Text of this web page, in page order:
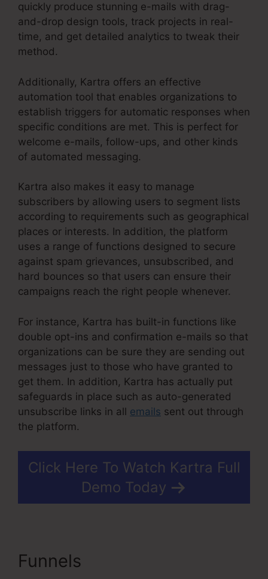
quickly produce stunning e-mails with drag-
and-drop design tools, track projects in real-
time, and get detailed analytics to tweak their
method.
Additionally, Kartra offers an effective
automation tool that enables organizations to
establish triggers for automatic responses when
specific conditions are met. This is perfect for
welcome e-mails, follow-ups, and other kinds
of automated messaging.
Kartra also makes it easy to manage
subscribers by allowing users to segment lists
according to requirements such as geographical
places or interests. In addition, the platform
uses a range of functions designed to secure
against spam grievances, unsubscribed, and
hard bounces so that users can ensure their
campaigns reach the right people whenever.
For instance, Kartra has built-in functions like
double opt-ins and confirmation e-mails so that
organizations can be sure they are sending out
messages just to those who have granted to
get them. In addition, Kartra has actually put
safeguards in place such as auto-generated
unsubscribe links in all emails sent out through
the platform.
Click Here To Watch Kartra Full
Demo Today
Funnels